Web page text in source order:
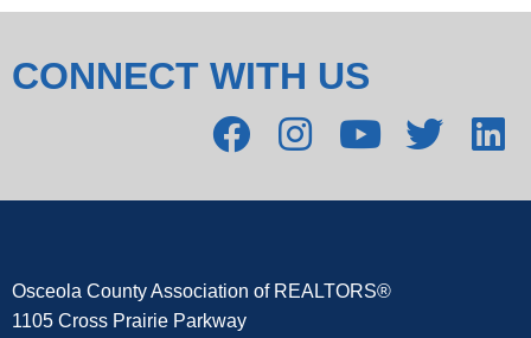
CONNECT WITH US
Osceola County Association of REALTORS®
1105 Cross Prairie Parkway